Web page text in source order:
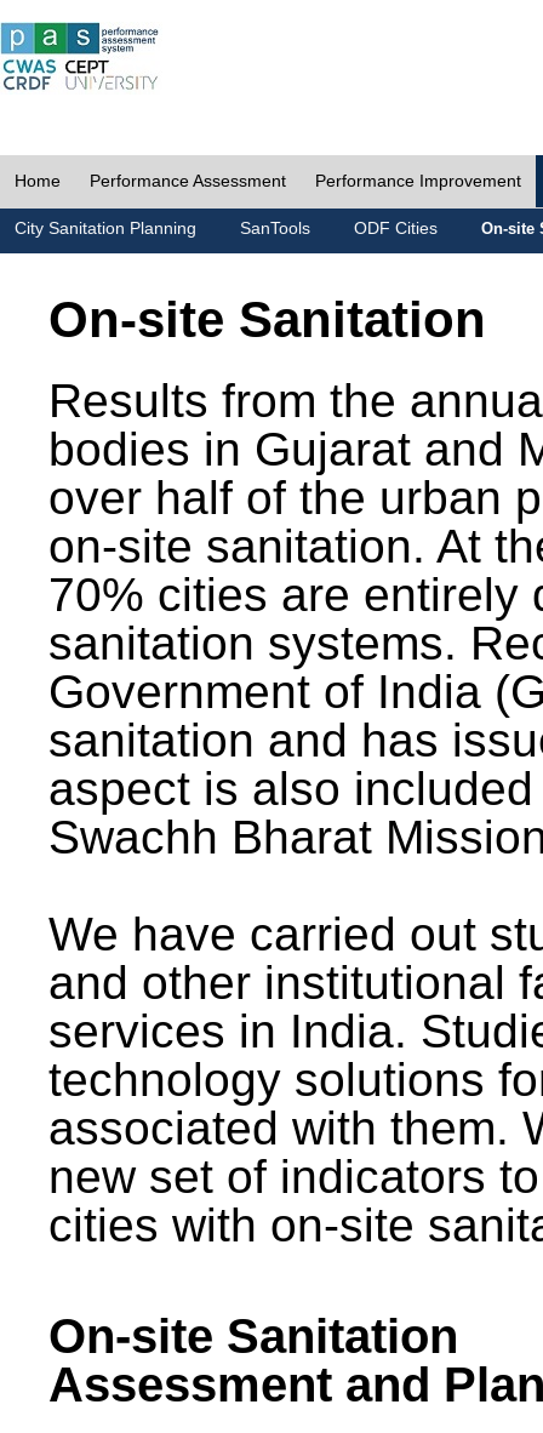
Home Performance Assessment Performance Improvement
City Sanitation Planning SanTools ODF Cities On-site
On-site Sanitation
Results from the
bodies in Gujarat and
over half of the urban
on-site sanitation. At
70% cities are entirely
sanitation systems.
Government of India
sanitation and has
aspect is also
Swachh Bharat
We have carried out
and other institutional
services in India.
technology solutions
associated with them.
new set of indicators
cities with on-site
On-site Sanitation
Assessment and